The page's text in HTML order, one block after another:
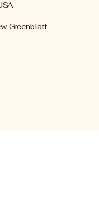
Greenblatt